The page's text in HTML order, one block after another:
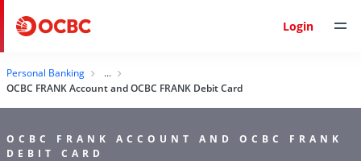
Login
Personal Banking
OCBC FRANK Account and OCBC FRANK Debit Card
OCBC FRANK ACCOUNT AND OCBC FRANK
DEBIT CARD